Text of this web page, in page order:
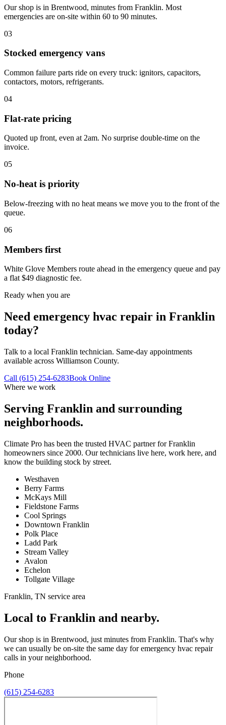
Our shop is in Brentwood, minutes from Franklin. Most
emergencies are on-site within 60 to 90 minutes.
03
Stocked emergency vans
Common failure parts ride on every truck: ignitors, capacitors,
contactors, motors, refrigerants.
04
Flat-rate pricing
Quoted up front, even at 2am. No surprise double-time on the
invoice.
05
No-heat is priority
Below-freezing with no heat means we move you to the front of the
queue.
06
Members first
White Glove Members route ahead in the emergency queue and pay
a flat $49 diagnostic fee.
Ready when you are
Need emergency hvac repair in Franklin
today?
Talk to a local Franklin technician. Same-day appointments
available across Williamson County.
Call (615) 254-6283Book Online
Where we work
Serving Franklin and surrounding
neighborhoods.
Climate Pro has been the trusted HVAC partner forFranklin
homeowners since 2000. Our technicians live here, work here, and
know the building stock by street.
Westhaven
Berry Farms
McKays Mill
Fieldstone Farms
Cool Springs
Downtown Franklin
Polk Place
Ladd Park
Stream Valley
Avalon
Echelon
Tollgate Village
Franklin, TN service area
Local to Franklin and nearby.
Our shop is in Brentwood, just minutes from Franklin. That's why
we can usually be on-site the same day for emergency hvac repair
calls in your neighborhood.
Phone
(615) 254-6283